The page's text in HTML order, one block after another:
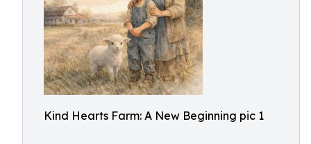
Kind Hearts Farm: A New Beginning pic 1